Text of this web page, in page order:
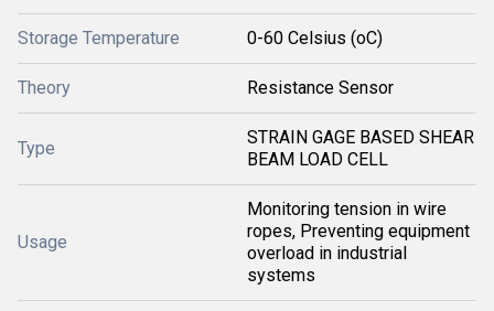
Storage Temperature 0-60 Celsius (oC)
Theory Resistance Sensor
Type
STRAIN GAGE BASED SHEAR
BEAM LOAD CELL
Usage
Monitoring tension in wire
ropes, Preventing equipment
overload in industrial
systems